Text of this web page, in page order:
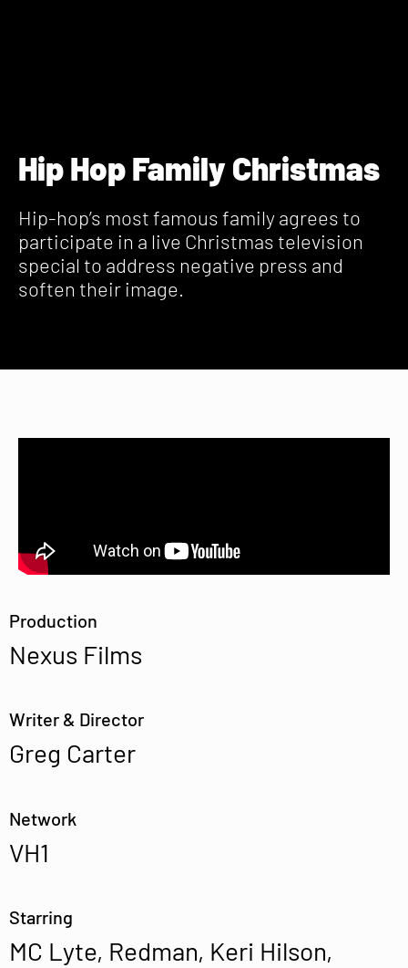
Hip Hop Family Christmas
Hip-hop’s most famous family agrees to
participate in a live Christmas television
special to address negative press and
soften their image.
Production
Nexus Films
Writer & Director
Greg Carter
Network
VH1
Starring
MC Lyte, Redman, Keri Hilson,